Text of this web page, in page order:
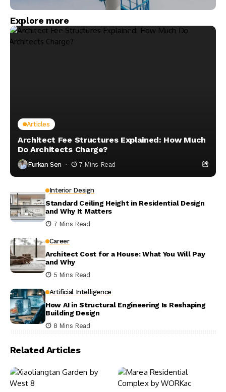
Explore more
Articles
Architect Fee Structures Explained: How Much
Do Architects Charge?
Furkan Sen 7 Mins Read
Interior Design
Standard Ceiling Height in Residential Design
and Why It Matters
7 Mins Read
Career
Architect Cost for a House: What You Will Pay
and Why
5 Mins Read
Artificial Intelligence
How AI in Structural Engineering Is Reshaping
Building Design
8 Mins Read
Related Articles